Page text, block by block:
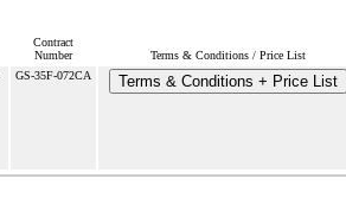
Contract
Number
Terms & Conditions / Price List
GS-35F-072CA Terms & Conditions + Price List